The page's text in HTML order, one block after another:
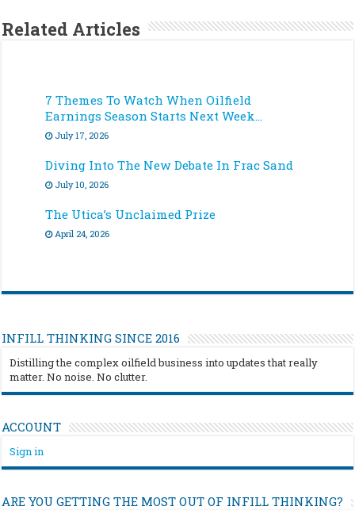
Related Articles
7 Themes To Watch When Oilfield
Earnings Season Starts Next Week…
July 17, 2026
Diving Into The New Debate In Frac Sand
July 10, 2026
The Utica’s Unclaimed Prize
April 24, 2026
INFILL THINKING SINCE 2016
Distilling the complex oilfield business into updates that really
matter. No noise. No clutter.
ACCOUNT
Sign in
ARE YOU GETTING THE MOST OUT OF INFILL THINKING?